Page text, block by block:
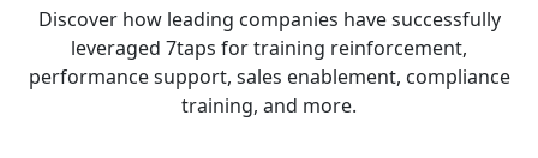
Discover how leading companies have successfully
leveraged 7taps for training reinforcement,
performance support, sales enablement, compliance
training, and more.